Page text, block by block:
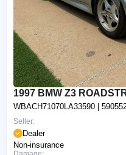
1997 BMW Z3
WBACH71070LA33590 |
Seller:
Dealer
Non-insurance